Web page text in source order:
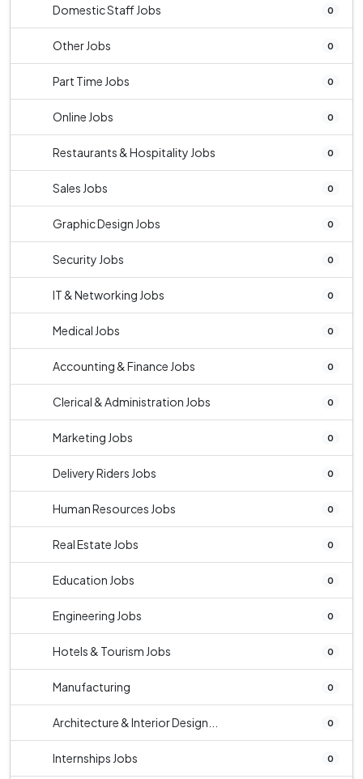
Domestic Staff Jobs 0
Other Jobs 0
Part Time Jobs 0
Online Jobs 0
Restaurants & Hospitality Jobs 0
Sales Jobs 0
Graphic Design Jobs 0
Security Jobs 0
IT & Networking Jobs 0
Medical Jobs 0
Accounting & Finance Jobs 0
Clerical & Administration Jobs 0
Marketing Jobs 0
Delivery Riders Jobs 0
Human Resources Jobs 0
Real Estate Jobs 0
Education Jobs 0
Engineering Jobs 0
Hotels & Tourism Jobs 0
Manufacturing 0
Architecture & Interior Design... 0
Internships Jobs 0